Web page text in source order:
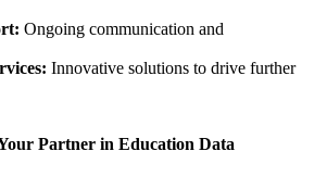
Ongoing communication and
Innovative solutions to drive further
Partner in Education Data